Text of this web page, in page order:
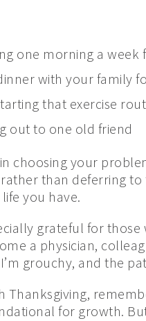
one morning a week
with your family
that exercise
out to one old friend
choosing your
than deferring
you have.
grateful for
a physician,
grouchy, and the
Thanksgiving,
for growth.